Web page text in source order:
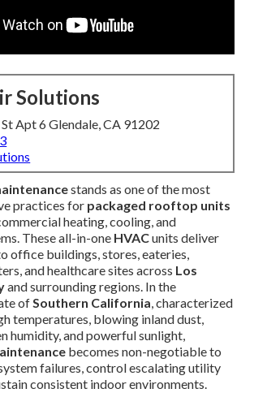
Solutions
Apt 6 Glendale, CA 91202
stands as one of the most
practices for packaged rooftop units
heating, cooling, and
These all-in-one HVACunits deliver
office buildings, stores, eateries,
and healthcare sites across Los
and surrounding regions. In the
ofSouthern California, characterized
temperatures, blowing inland dust,
humidity, and powerful sunlight,
becomes non-negotiable to
failures, control escalating utility
consistent indoor environments.